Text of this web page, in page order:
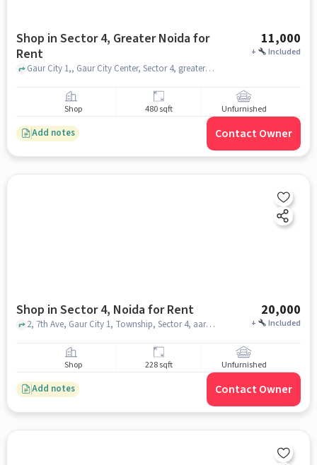
Shop in Sector 4, Greater Noida for
Rent
11,000
+ Included
Gaur City 1,, Gaur City Center, Sector 4, greater_noida
Shop 480 sqft Unfurnished
Add notes Contact Owner
Shop in Sector 4, Noida for Rent 20,000
+ Included
2, 7th Ave, Gaur City 1, Township, Sector 4, aarza squares shops, Sector 4, noida
Shop 228 sqft Unfurnished
Add notes Contact Owner